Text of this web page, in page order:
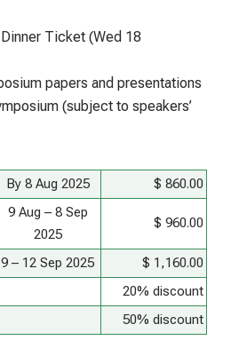
Ticket (Wed 18
papers and presentations
(subject to speakers’
By 8 Aug 2025 $ 860.00
9 Aug – 8 Sep
2025
$ 960.00
9 – 12 Sep 2025
$ 1,160.00
20% discount
50% discount